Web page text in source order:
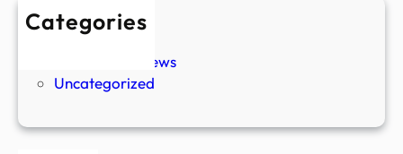
Categories
New Stories
Paranormal News
Uncategorized